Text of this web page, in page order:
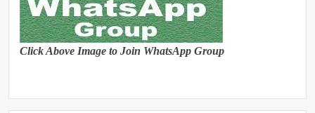
Click Above Image to Join WhatsApp Group